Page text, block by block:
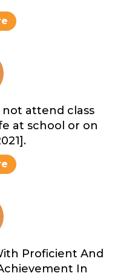
attend class
at school or on
Proficient And
In